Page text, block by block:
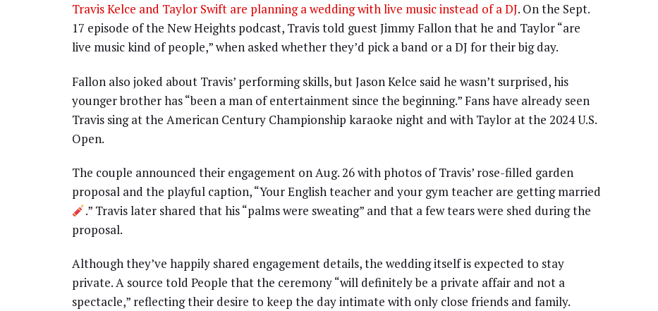
Travis Kelce and Taylor Swift are planning a wedding with live music instead of a DJ. On the Sept.
17 episode of the New Heights podcast, Travis told guest Jimmy Fallon that he and Taylor “are
live music kind of people,” when asked whether they’d pick a band or a DJ for their big day.
Fallon also joked about Travis’ performing skills, but Jason Kelce said he wasn’t surprised, his
younger brother has “been a man of entertainment since the beginning.” Fans have already seen
Travis sing at the American Century Championship karaoke night and with Taylor at the 2024 U.S.
Open.
The couple announced their engagement on Aug. 26 with photos of Travis’ rose-filled garden
proposal and the playful caption, “Your English teacher and your gym teacher are getting married
.” Travis later shared that his “palms were sweating” and that a few tears were shed during the
proposal.
Although they’ve happily shared engagement details, the wedding itself is expected to stay
private. A source told People that the ceremony “will definitely be a private affair and not a
spectacle,” reflecting their desire to keep the day intimate with only close friends and family.